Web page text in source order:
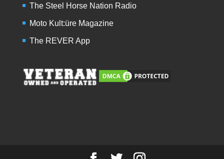
The Steel Horse Nation Radio
Moto Kult:üre Magazine
The REVER App